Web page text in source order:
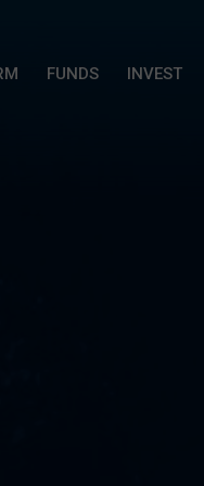
FUNDS INVEST